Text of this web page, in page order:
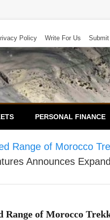
Policy Write For Us
PERSONAL FINANCE
Range of Morocco
Announces
Range of Morocco